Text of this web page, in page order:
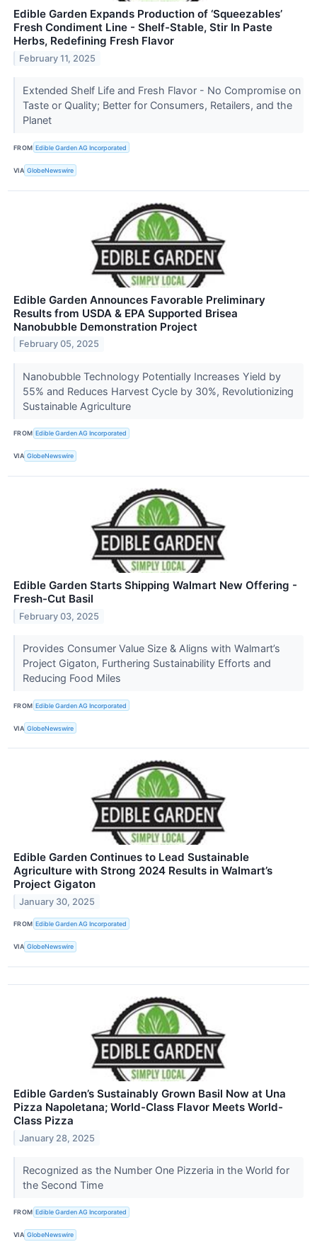
Edible Garden Expands Production of ‘Squeezables’
Fresh Condiment Line - Shelf-Stable, Stir In Paste
Herbs, Redefining Fresh Flavor
February 11, 2025
Extended Shelf Life and Fresh Flavor - No Compromise on
Taste or Quality; Better for Consumers, Retailers, and the
Planet
FROM Edible Garden AG Incorporated
VIA GlobeNewswire
Edible Garden Announces Favorable Preliminary
Results from USDA & EPA Supported Brisea
Nanobubble Demonstration Project
February 05, 2025
Nanobubble Technology Potentially Increases Yield by
55% and Reduces Harvest Cycle by 30%, Revolutionizing
Sustainable Agriculture
FROM Edible Garden AG Incorporated
VIA GlobeNewswire
Edible Garden Starts Shipping Walmart New Offering -
Fresh-Cut Basil
February 03, 2025
Provides Consumer Value Size & Aligns with Walmart’s
Project Gigaton, Furthering Sustainability Efforts and
Reducing Food Miles
FROM Edible Garden AG Incorporated
VIA GlobeNewswire
Edible Garden Continues to Lead Sustainable
Agriculture with Strong 2024 Results in Walmart’s
Project Gigaton
January 30, 2025
FROM Edible Garden AG Incorporated
VIA GlobeNewswire
Edible Garden’s Sustainably Grown Basil Now at Una
Pizza Napoletana; World-Class Flavor Meets World-
Class Pizza
January 28, 2025
Recognized as the Number One Pizzeria in the World for
the Second Time
FROM Edible Garden AG Incorporated
VIA GlobeNewswire